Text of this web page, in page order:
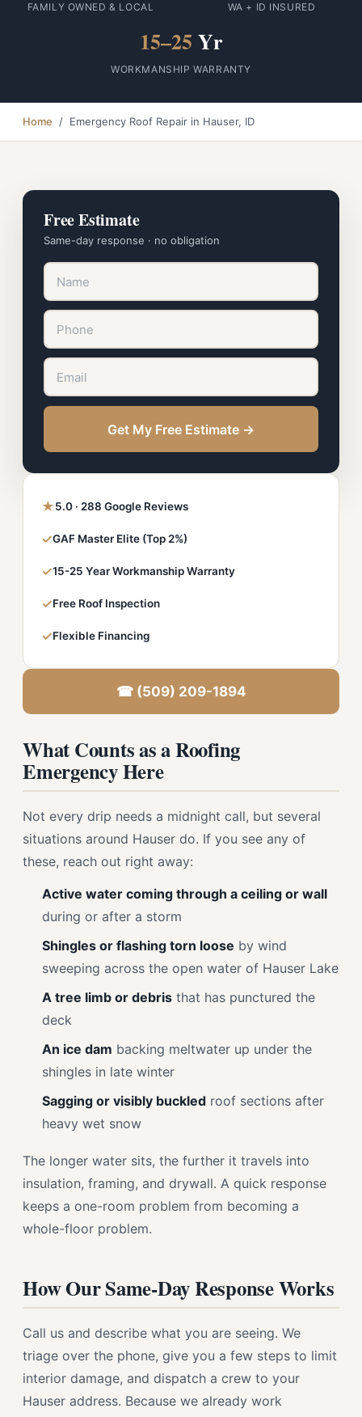
FAMILY OWNED & LOCAL WA + ID INSURED
15–25 Yr
WORKMANSHIP WARRANTY
Home / Emergency Roof Repair in Hauser, ID
What Counts as a Roofing
Emergency Here
Not every drip needs a midnight call, but several
situations around Hauser do. If you see any of
these, reach out right away:
Active water coming through a ceiling or wall
during or after a storm
Shingles or flashing torn loose by wind
sweeping across the open water of Hauser Lake
A tree limb or debris that has punctured the
deck
An ice dam backing meltwater up under the
shingles in late winter
Sagging or visibly buckled roof sections after
heavy wet snow
The longer water sits, the further it travels into
insulation, framing, and drywall. A quick response
keeps a one-room problem from becoming a
whole-floor problem.
How Our Same-Day Response Works
Call us and describe what you are seeing. We
triage over the phone, give you a few steps to limit
interior damage, and dispatch a crew to your
Hauser address. Because we already work
Free Estimate
Same-day response · no obligation
Get My Free Estimate →
★5.0 · 288 Google Reviews
✓GAF Master Elite (Top 2%)
✓15-25 Year Workmanship Warranty
✓Free Roof Inspection
✓Flexible Financing
☎ (509) 209-1894